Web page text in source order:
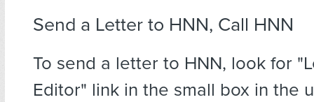
Send a Letter to HNN, Call HNN
To send a letter to HNN, look for
Editor" link in the small box in the